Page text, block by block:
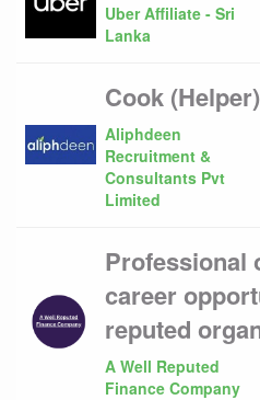
Uber Affiliate - Sri
Lanka
Cook
Aliphdeen
Recruitment &
Consultants Pvt
Limited
Professional
career
reputed
A Well Reputed
Finance Company